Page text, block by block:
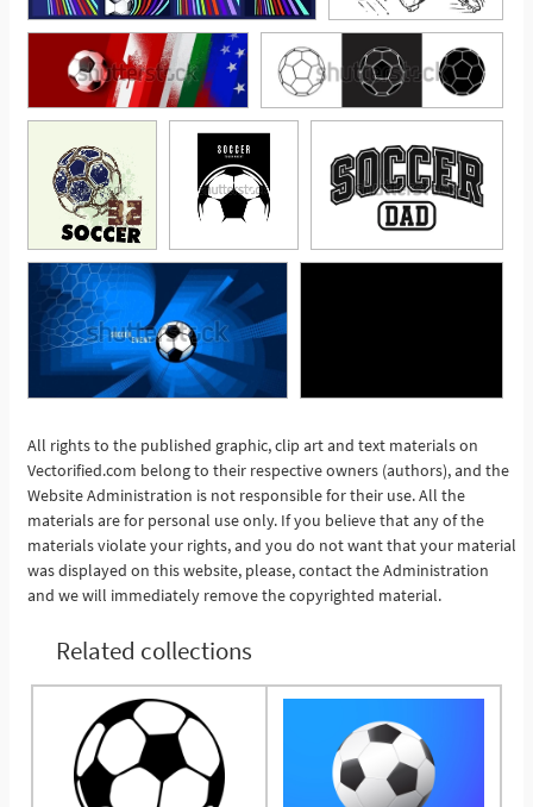
See More
All rights to the published graphic, clip art and text materials on
Vectorified.com belong to their respective owners (authors), and the
Website Administration is not responsible for their use. All the
materials are for personal use only. If you believe that any of the
materials violate your rights, and you do not want that your material
was displayed on this website, please, contact the Administration
and we will immediately remove the copyrighted material.
Related collections